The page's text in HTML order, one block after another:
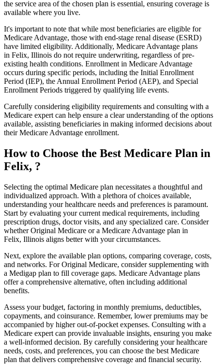
the service area of the chosen plan is essential, ensuring coverage is
available where you live.
It's important to note that while most beneficiaries are eligible for
Medicare Advantage, those with end-stage renal disease (ESRD)
have limited eligibility. Additionally, Medicare Advantage plans
in Felix, Illinois do not require underwriting, regardless of pre-
existing health conditions. Enrollment in Medicare Advantage
occurs during specific periods, including the Initial Enrollment
Period (IEP), the Annual Enrollment Period (AEP), and Special
Enrollment Periods triggered by qualifying life events.
Carefully considering eligibility requirements and consulting with a
Medicare expert can help ensure a clear understanding of the options
available, assisting beneficiaries in making informed decisions about
their Medicare Advantage enrollment.
How to Choose the Best Medicare Plan in
Felix, ?
Selecting the optimal Medicare plan necessitates a thoughtful and
individualized approach. With a plethora of choices available,
understanding your healthcare needs and preferences is paramount.
Start by evaluating your current medical requirements, including
prescription drugs, doctor visits, and any specialized care. Consider
whether Original Medicare or a Medicare Advantage plan in
Felix, Illinois aligns better with your circumstances.
Next, explore the available plan options, comparing coverage, costs,
and networks. For Original Medicare, consider supplementing with
a Medigap plan to fill coverage gaps. Medicare Advantage plans
offer a comprehensive alternative, often including additional
benefits.
Assess your budget, factoring in monthly premiums, deductibles,
copayments, and coinsurance. Remember, lower premiums may be
accompanied by higher out-of-pocket expenses. Consulting with a
Medicare expert can provide invaluable insights, ensuring you make
a well-informed decision. By carefully considering your healthcare
needs, costs, and preferences, you can choose the best Medicare
plan that delivers comprehensive coverage and financial security.